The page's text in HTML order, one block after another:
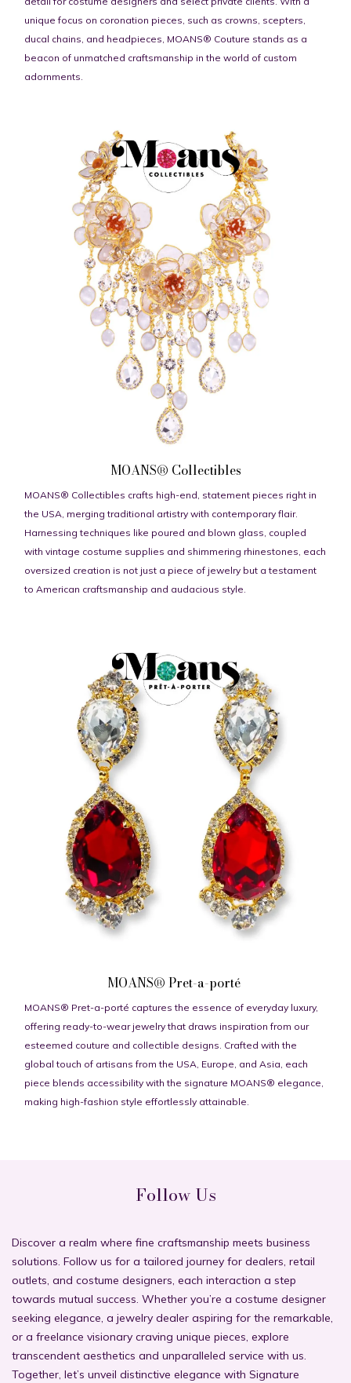
unique focus on coronation pieces, such as crowns, scepters,
ducal chains, and headpieces, MOANS® Couture stands as a
beacon of unmatched craftsmanship in the world of custom
adornments.
MOANS® Collectibles
MOANS® Collectibles crafts high-end, statement pieces right in
the USA, merging traditional artistry with contemporary flair.
Harnessing techniques like poured and blown glass, coupled
with vintage costume supplies and shimmering rhinestones, each
oversized creation is not just a piece of jewelry but a testament
to American craftsmanship and audacious style.
MOANS® Pret-a-porté
MOANS® Pret-a-porté captures the essence of everyday luxury,
offering ready-to-wear jewelry that draws inspiration from our
esteemed couture and collectible designs. Crafted with the
global touch of artisans from the USA, Europe, and Asia, each
piece blends accessibility with the signature MOANS® elegance,
making high-fashion style effortlessly attainable.
Follow Us
Discover a realm where fine craftsmanship meets business
solutions. Follow us for a tailored journey for dealers, retail
outlets, and costume designers, each interaction a step
towards mutual success. Whether you’re a costume designer
seeking elegance, a jewelry dealer aspiring for the remarkable,
or a freelance visionary craving unique pieces, explore
transcendent aesthetics and unparalleled service with us.
Together, let’s unveil distinctive elegance with Signature